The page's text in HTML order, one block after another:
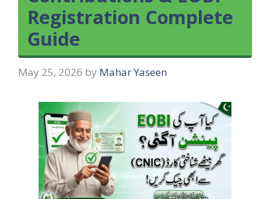
Registration Complete
Guide
May 25, 2026 by Mahar Yaseen